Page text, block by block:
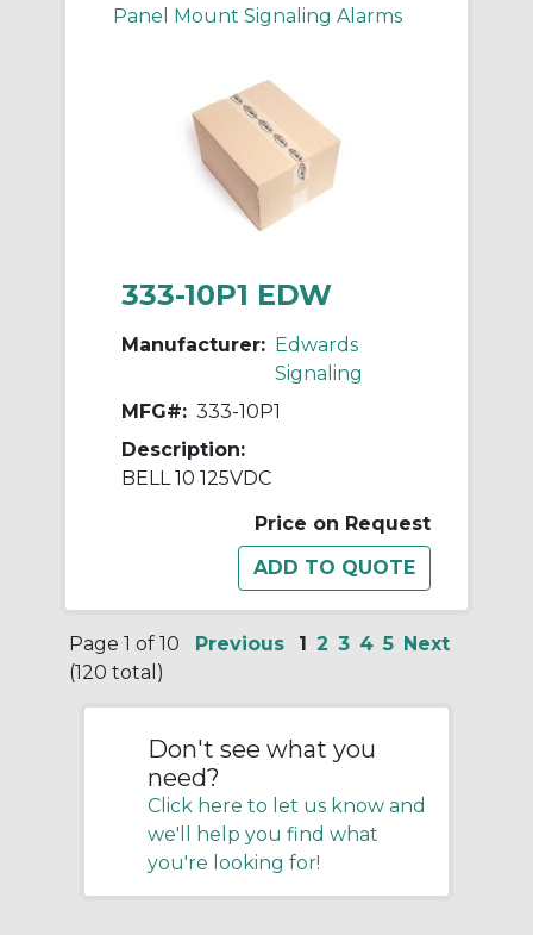
Panel Mount Signaling Alarms
333-10P1 EDW
Manufacturer: Edwards
Signaling
MFG#: 333-10P1
Description:
BELL 10 125VDC
Price on Request
Page 1 of 10
(120 total)
Previous 1 2 3 4 5 Next
Don't see what you
need?
Click here to let us know and
we'll help you find what
you're looking for!